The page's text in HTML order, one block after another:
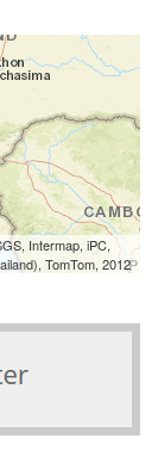
Intermap, iPC,
TomTom, 2012